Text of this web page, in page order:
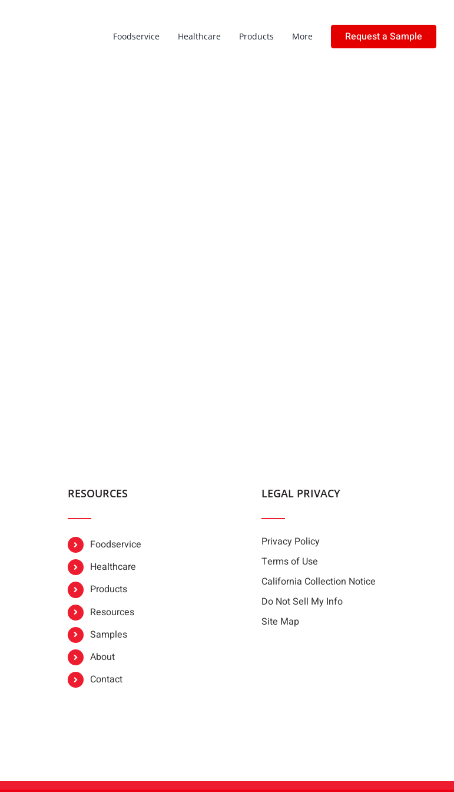
Foodservice Healthcare Products More Request a Sample
RESOURCES
Foodservice
Healthcare
Products
Resources
Samples
About
Contact
LEGAL PRIVACY
Privacy Policy
Terms of Use
California Collection Notice
Do Not Sell My Info
Site Map